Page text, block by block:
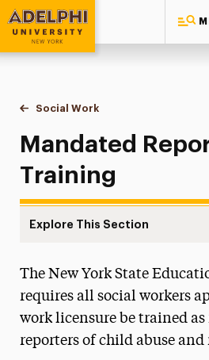
Adelphi University
You are here:
Home
Majors & Programs
Graduate Programs
Social Work
Mandated Reporter
Mandated
Training
Explore This Section
Continuing Education &
Development
The New York State
requires all social workers
work licensure be trained
reporters of child abuse and